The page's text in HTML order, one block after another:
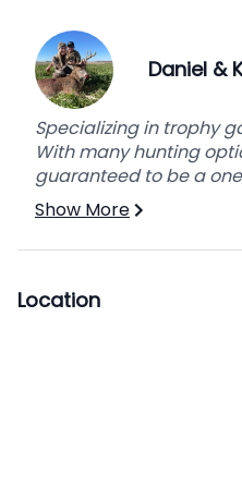
Daniel &
Specializing in trophy
With many hunting
guaranteed to be a
Show More
Location